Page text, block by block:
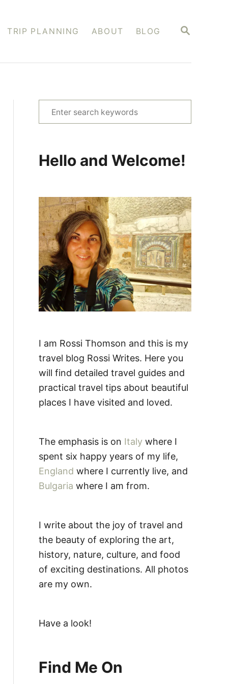
S
C
TRIP PLANNING ABOUT BLOG
e
c
f
o
r
:
Hello and Welcome!
I am Rossi Thomson and this is my
travel blog Rossi Writes. Here you
will find detailed travel guides and
practical travel tips about beautiful
places I have visited and loved.
The emphasis is on Italy where I
spent six happy years of my life,
England where I currently live, and
Bulgaria where I am from.
I write about the joy of travel and
the beauty of exploring the art,
history, nature, culture, and food
of exciting destinations. All photos
are my own.
Have a look!
Find Me On